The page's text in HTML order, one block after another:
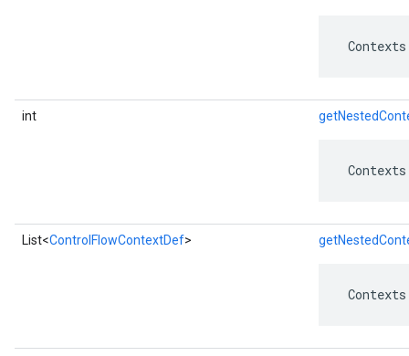
int
List<ControlFlowContextDef>